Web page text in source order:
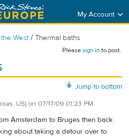
My Account
the West / Thermal baths
Pleasesign into post.
Jump to bottom
US) on 07/17/09 01:23 PM
Amsterdam to Bruges then back
about taking a detour over to